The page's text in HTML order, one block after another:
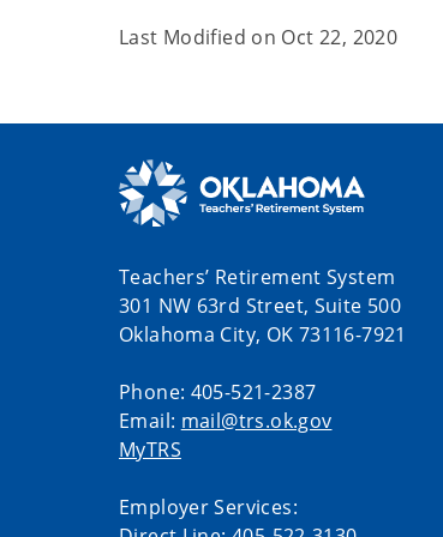
Last Modified on Oct 22, 2020
Teachers’ Retirement System
301 NW 63rd Street, Suite 500
Oklahoma City, OK 73116-7921
Phone: 405-521-2387
Email: mail@trs.ok.gov
MyTRS
Employer Services: